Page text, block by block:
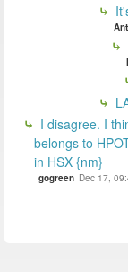
I disagree. I
belongs to
in HSX {nm}
gogreen Dec 17,